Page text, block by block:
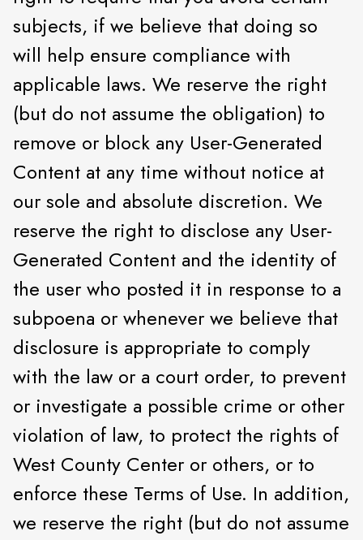
subjects, if we believe that doing so
will help ensure compliance with
applicable laws. We reserve the right
(but do not assume the obligation) to
remove or block any User-Generated
Content at any time without notice at
our sole and absolute discretion. We
reserve the right to disclose any User-
Generated Content and the identity of
the user who posted it in response to a
subpoena or whenever we believe that
disclosure is appropriate to comply
with the law or a court order, to prevent
or investigate a possible crime or other
violation of law, to protect the rights of
West County Center or others, or to
enforce these Terms of Use. In addition,
we reserve the right (but do not assume